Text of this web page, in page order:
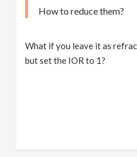
How to reduce them?
What if you leave it as
but set the IOR to 1?